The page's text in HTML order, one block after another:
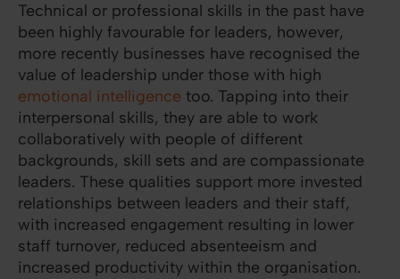
Technical or professional skills in the past have
been highly favourable for leaders, however,
more recently businesses have recognised the
value of leadership under those with high
emotional intelligence too. Tapping into their
interpersonal skills, they are able to work
collaboratively with people of different
backgrounds, skill sets and are compassionate
leaders. These qualities support more invested
relationships between leaders and their staff,
with increased engagement resulting in lower
staff turnover, reduced absenteeism and
increased productivity within the organisation.